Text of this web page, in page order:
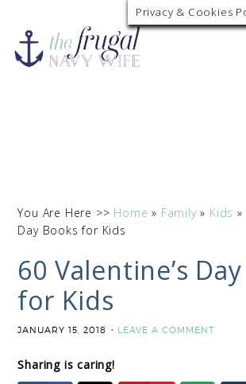
0
You Are Here >> Home » Family» Kids »
Day Books for Kids
60 Valentine’s
for Kids
JANUARY 15, 2018 LEAVE A COMMENT
Sharing is caring!
Privacy & Cookies